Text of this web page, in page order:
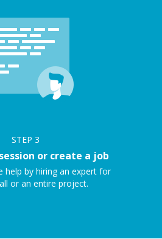
STEP 3
or create a job
help by hiring an expert for
or an entire project.